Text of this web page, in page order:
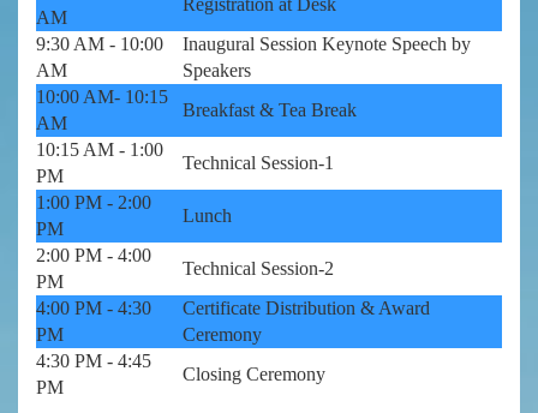
AM
9:30 AM - 10:00
AM
Inaugural Session Keynote Speech by
Speakers
10:00 AM- 10:15
AM
Breakfast & Tea Break
10:15 AM - 1:00
PM
Technical Session-1
1:00 PM - 2:00
PM
Lunch
2:00 PM - 4:00
PM
Technical Session-2
4:00 PM - 4:30
PM
Certificate Distribution & Award
Ceremony
4:30 PM - 4:45
PM
Closing Ceremony